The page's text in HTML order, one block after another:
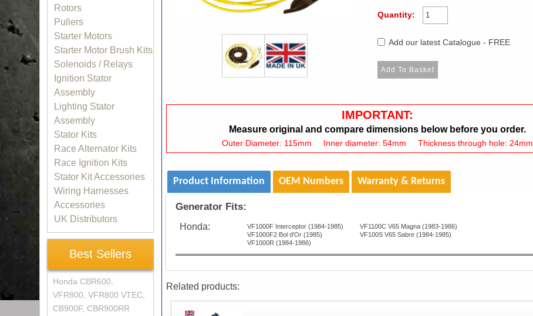
Quantity:
Add our latest Catalogue - FREE
IMPORTANT:
Measure original and compare dimensions below before you order.
Outer Diameter: 115mm Inner diameter: 54mm Thickness through hole: 24mm
Product Information OEM Numbers Warranty & Returns
Generator Fits:
Honda:
VF1000F Interceptor (1984-1985)
VF1000F2 Bol d'Or (1985)
VF1000R (1984-1986)
VF1100C V65 Magna (1983-1986)
VF100S V65 Sabre (1984-1985)
Related products:
Rotors
Pullers
Starter Motors
Starter Motor Brush Kits
Solenoids / Relays
Ignition Stator
Assembly
Lighting Stator
Assembly
Stator Kits
Race Alternator Kits
Race Ignition Kits
Stator Kit Accessories
Wiring Harnesses
Accessories
UK Distributors
Best Sellers
Honda CBR600,
VFR800, VFR800 VTEC,
CB900F, CBR900RR